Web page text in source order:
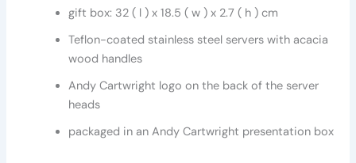
gift box: 32 ( l ) x 18.5 ( w ) x 2.7 ( h ) cm
Teflon-coated stainless steel servers with acacia
wood handles
Andy Cartwright logo on the back of the server
heads
packaged in an Andy Cartwright presentation box